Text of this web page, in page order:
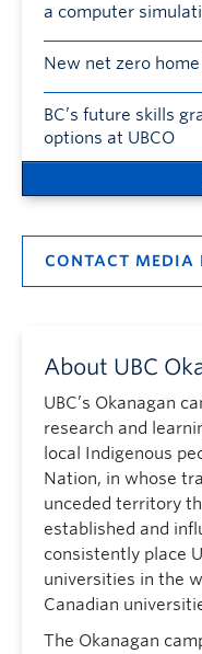
a computer
New net zero
BC’s future skills
options at UBCO
CONTACT MEDIA
About UBC
UBC’s Okanagan
research and
local Indigenous
Nation, in whose
unceded territory
established and
consistently place
universities in the
Canadian
The Okanagan